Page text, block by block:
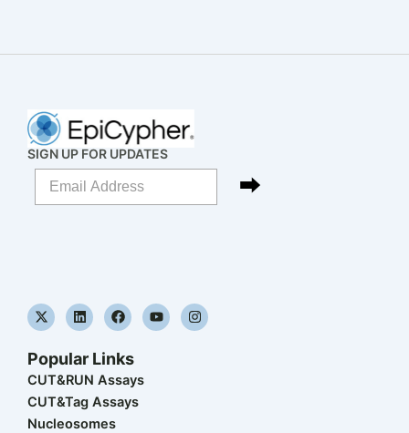
SIGN UP FOR UPDATES
X
-
t
i
t
t
e
r
L
i
n
e
d
i
n
F
a
c
e
b
o
k
Y
o
u
I
n
s
Popular Links
CUT&RUN Assays
CUT&Tag Assays
Nucleosomes